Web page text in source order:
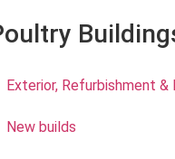
Exterior, Refurbishment
New builds